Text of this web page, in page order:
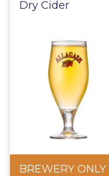
Dry Cider
BREWERY ONLY